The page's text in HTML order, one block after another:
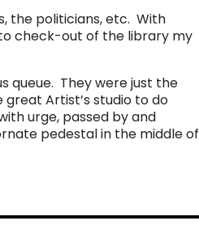
the politicians, etc. With
check-out of the library my
queue. They were just the
Artist’s studio to do
urge, passed by and
pedestal in the middle of